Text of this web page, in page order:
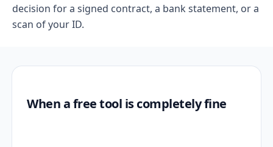
decision for a signed contract, a bank statement, or a
scan of your ID.
When a free tool is completely fine